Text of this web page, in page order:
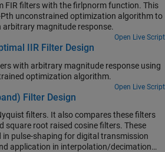
FIR filters with the firlpnorm function. This
unconstrained optimization algorithm to
arbitrary magnitude response.
Open Live Script
IIR Filter Design
with arbitrary magnitude response using
optimization algorithm.
Open Live Script
Filter Design
filters. It also compares these filters
square root raised cosine filters. These
in pulse-shaping for digital transmission
application in interpolation/decimation